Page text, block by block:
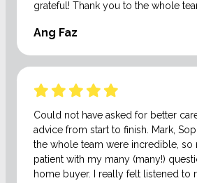
grateful! Thank you to the whole
Ang Faz
Could not have asked for better
advice from start to finish. Mark,
the whole team were incredible, so
patient with my many (many!)
home buyer. I really felt listened to